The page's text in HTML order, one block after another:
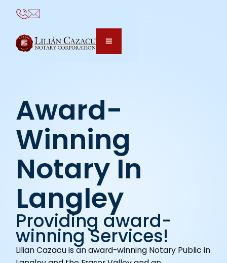
Award-
Winning
Notary In
Langley
Providing award-
winning Services!
Lilian Cazacu is an award-winning Notary Public in